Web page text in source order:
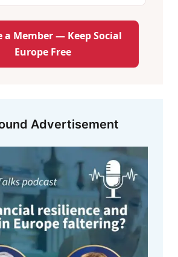
a Member — Keep Social
Europe Free
Advertisement